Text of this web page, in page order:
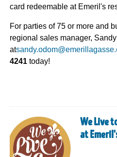
card redeemable at Emeril's
For parties of 75 or more and
regional sales manager,
at
4241 today!
We Live
at